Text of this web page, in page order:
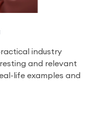
industry
and relevant
life examples and